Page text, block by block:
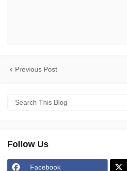
Previous Post
Follow Us
Facebook